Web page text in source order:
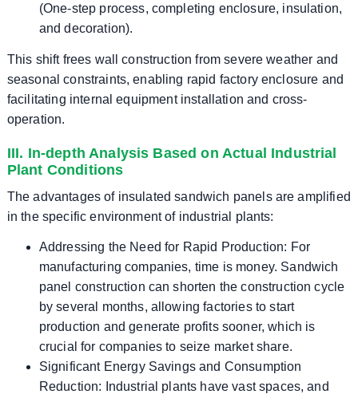
(One-step process, completing enclosure, insulation,
and decoration).
This shift frees wall construction from severe weather and
seasonal constraints, enabling rapid factory enclosure and
facilitating internal equipment installation and cross-
operation.
III. In-depth Analysis Based on Actual Industrial
Plant Conditions
The advantages of insulated sandwich panels are amplified
in the specific environment of industrial plants:
Addressing the Need for Rapid Production: For
manufacturing companies, time is money. Sandwich
panel construction can shorten the construction cycle
by several months, allowing factories to start
production and generate profits sooner, which is
crucial for companies to seize market share.
Significant Energy Savings and Consumption
Reduction: Industrial plants have vast spaces, and